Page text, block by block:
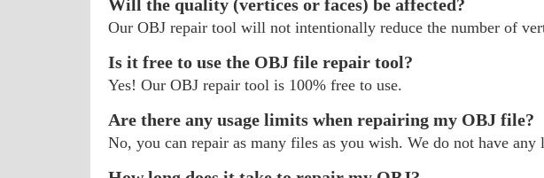
Will the quality (vertices or faces) be affected?
Our OBJ repair tool will not intentionally reduce the number of
Is it free to use the OBJ file repair tool?
Yes! Our OBJ repair tool is 100% free to use.
Are there any usage limits when repairing my OBJ file?
No, you can repair as many files as you wish. We do not have